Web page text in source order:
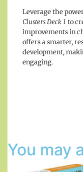
Leverage the
Clusters Deck 1 to
improvements in
offers a smarter,
development,
engaging.
You may